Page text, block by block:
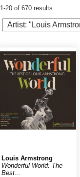
1-20 of 670 results
Artist: "Louis
Louis Armstrong
Wonderful World: The
Best...